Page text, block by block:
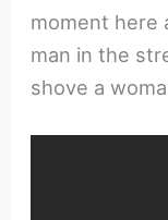
moment here
man in the
shove a